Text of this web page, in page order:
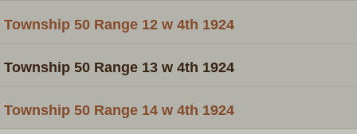
Township 50 Range 12 w 4th 1924
Township 50 Range 13 w 4th 1924
Township 50 Range 14 w 4th 1924